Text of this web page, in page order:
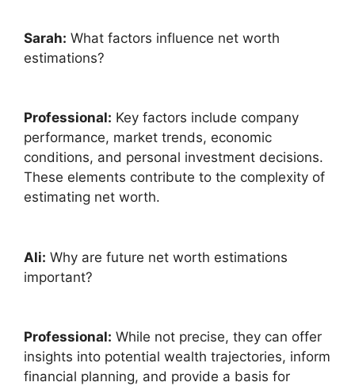
Sarah: What factors influence net worth
estimations?
Professional: Key factors include company
performance, market trends, economic
conditions, and personal investment decisions.
These elements contribute to the complexity of
estimating net worth.
Ali: Why are future net worth estimations
important?
Professional: While not precise, they can offer
insights into potential wealth trajectories, inform
financial planning, and provide a basis for